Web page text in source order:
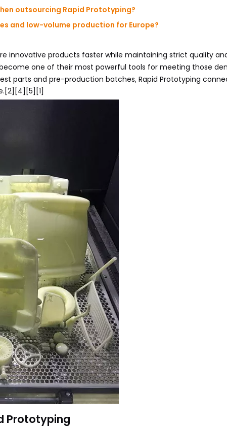
outsourcing Rapid Prototyping?
and low-volume production for Europe?
innovative products faster while maintaining strict quality
one of their most powerful tools for meeting those
parts and pre-production batches, Rapid Prototyping
Prototyping